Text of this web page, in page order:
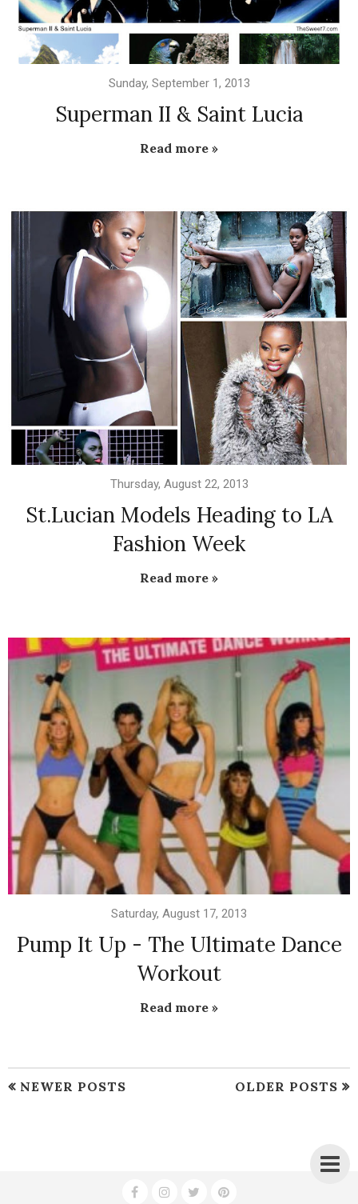
Sunday, September 1, 2013
Superman II & Saint Lucia
Read more »
Thursday, August 22, 2013
St.Lucian Models Heading to LA
Fashion Week
Read more »
Saturday, August 17, 2013
Pump It Up - The Ultimate Dance
Workout
Read more »
NEWER POSTS OLDER POSTS